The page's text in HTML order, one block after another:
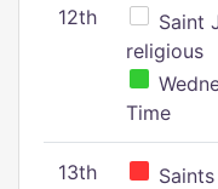
12th
Saint
religious
Time
13th